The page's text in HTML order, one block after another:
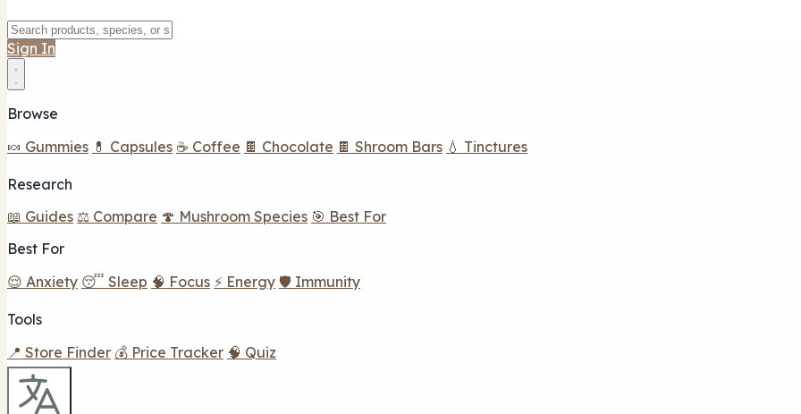
Sign In
Browse
🍬 Gummies 💊 Capsules ☕ Coffee 🍫 Chocolate 🍫 Shroom Bars 💧 Tinctures
Research
📖 Guides ⚖️ Compare 🍄 Mushroom Species 🎯 Best For
Best For
😌 Anxiety 😴 Sleep 🧠 Focus ⚡ Energy 🛡️ Immunity
Tools
📍 Store Finder 💰 Price Tracker 🧠 Quiz